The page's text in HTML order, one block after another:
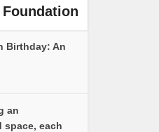
Birthday: An
an
space, each